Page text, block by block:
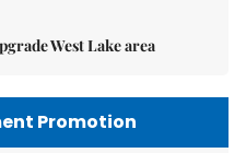
West Lake area
Promotion